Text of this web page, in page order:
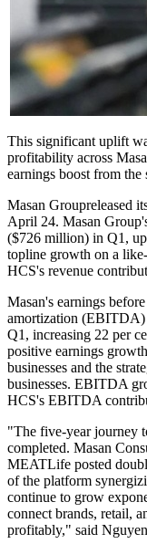
This significant uplift
profitability across
earnings boost from
Masan Groupreleased
April 24. Masan
($726 million) in Q1,
topline growth on a
HCS's revenue
Masan's earnings
amortization
Q1, increasing 22 per
positive earnings
businesses and the
businesses. EBITDA
HCS's EBITDA
"The five-year journey
completed. Masan
MEATLife posted
of the platform
continue to grow
connect brands, retail,
profitably," said